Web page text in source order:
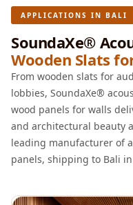
APPLICATIONS IN BALI
SoundaXe®
Wooden Slats
From wooden slats for
lobbies, SoundaXe®
wood panels for walls
and architectural beauty
leading manufacturer of
panels, shipping to Bali in